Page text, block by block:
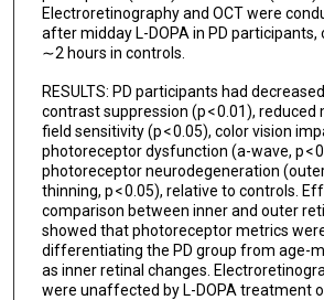
Electroretinography and OCT were
after midday L-DOPA in PD
∼2 hours in controls.
RESULTS: PD participants had
contrast suppression (p < 0.01), reduced
field sensitivity (p < 0.05), color vision
photoreceptor dysfunction (a-wave, p <
photoreceptor neurodegeneration
thinning, p < 0.05), relative to controls.
comparison between inner and outer
showed that photoreceptor metrics
differentiating the PD group from age-
as inner retinal changes.
were unaffected by L-DOPA treatment